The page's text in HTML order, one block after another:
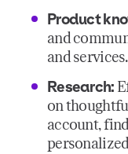
Product
and
and services.
Research:
on
account,